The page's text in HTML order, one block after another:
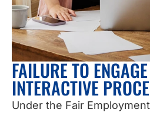
FAILURE TO
INTERACTIVE
Under the Fair